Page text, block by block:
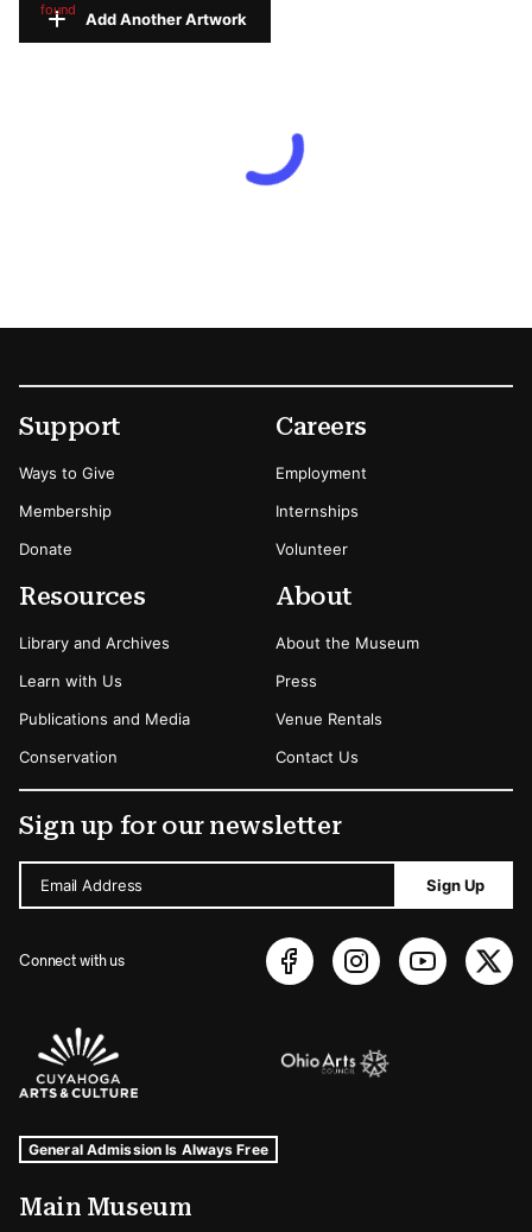
found
Add Another Artwork
Footer
Secondary Menu Options
Support
Ways to Give
Membership
Donate
Careers
Employment
Internships
Volunteer
Resources
Library and Archives
Learn with Us
Publications and Media
Conservation
About
About the Museum
Press
Venue Rentals
Contact Us
Sign up for our newsletter
Email Address Sign Up
Connect with us
Sponsors Logos
Museum Hours and Locations
Tags For: Hours and Locations
General Admission Is Always Free
Main Museum